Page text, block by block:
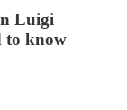
Luigi
to know